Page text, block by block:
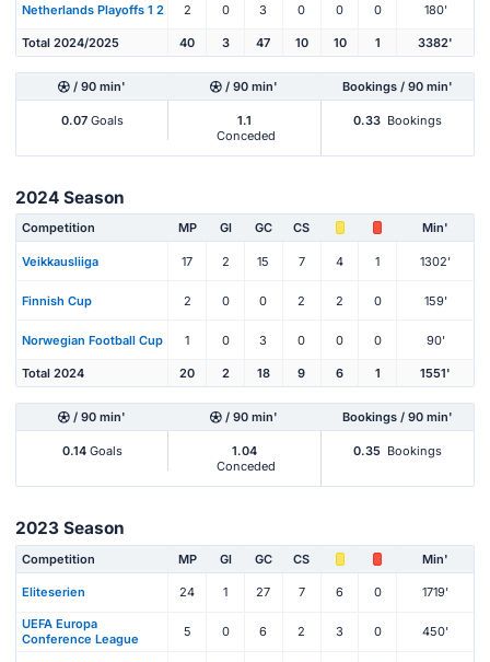
Netherlands Playoffs 1 2 2 0 3 0 0 0 180'
Total 2024/2025 40 3 47 10 10 1 3382'
/ 90 min' / 90 min' Bookings / 90 min'
0.07Goals
1.1
Conceded
0.33 Bookings
2024 Season
Competition MP Gl GC CS Min'
Veikkausliiga 17 2 15 7 4 1 1302'
Finnish Cup 2 0 0 2 2 0 159'
Norwegian Football Cup 1 0 3 0 0 0 90'
Total 2024 20 2 18 9 6 1 1551'
/ 90 min' / 90 min' Bookings / 90 min'
0.14Goals
1.04
Conceded
0.35 Bookings
2023 Season
Competition MP Gl GC CS Min'
Eliteserien 24 1 27 7 6 0 1719'
UEFA Europa
Conference League
5 0 6 2 3 0 450'